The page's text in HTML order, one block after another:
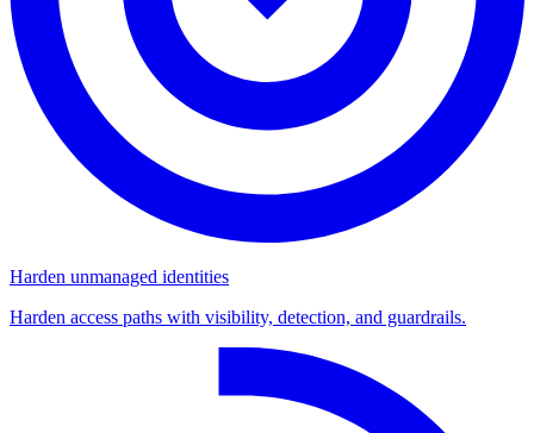
Harden unmanaged identities
Harden access paths with visibility, detection, and guardrails.